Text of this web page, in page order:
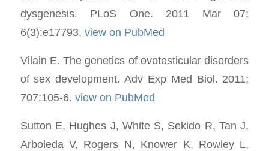
dysgenesis. PLoS One. 2011 Mar 07;
6(3):e17793. view on PubMed
Vilain E. The genetics of ovotesticular disorders
of sex development. Adv Exp Med Biol. 2011;
707:105-6. view on PubMed
Sutton E, Hughes J, White S, Sekido R, Tan J,
Arboleda V, Rogers N, Knower K, Rowley L,